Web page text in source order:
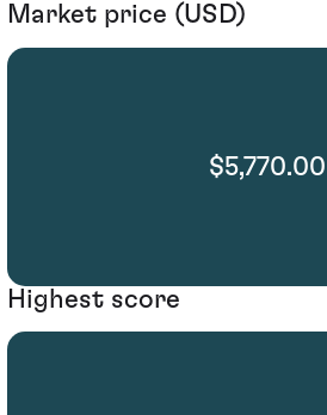
Market price (USD)
$5,770.00
Highest score